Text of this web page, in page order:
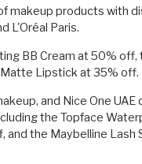
makeup products with
L'Oréal Paris.
BB Cream at 50%
Lipstick at 35% off.
and Nice One
the Topface
the Maybelline Lash